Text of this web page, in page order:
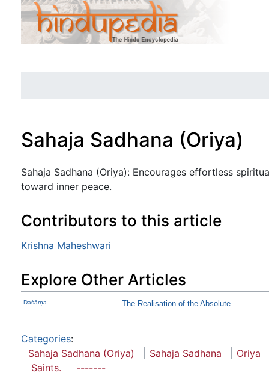
Sahaja Sadhana (Oriya)
Jump to:navigation,search
Sahaja Sadhana (Oriya): Encourages effortless
toward inner peace.
Contributors to this article
Krishna Maheshwari
Explore Other Articles
Daśārņa The Realisation of the Absolute
Categories:
Sahaja Sadhana (Oriya)
Sahaja Sadhana
Oriya
Saints.
-------